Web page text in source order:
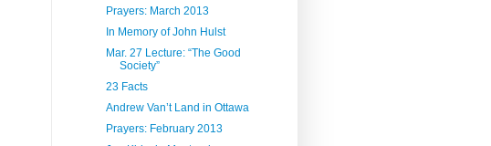
Prayers: March 2013
In Memory of John Hulst
Mar. 27 Lecture: “The Good
Society”
23 Facts
Andrew Van’t Land in Ottawa
Prayers: February 2013